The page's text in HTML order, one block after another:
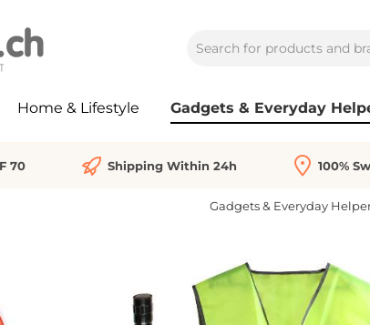
Home & Lifestyle Gadgets & Everyday
70 Shipping Within 24h 100%
Gadgets & Everyday